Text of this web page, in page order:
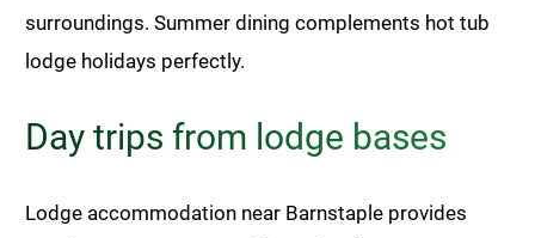
surroundings. Summer dining complements hot tub
lodge holidays perfectly.
Day trips from lodge bases
Lodge accommodation near Barnstaple provides